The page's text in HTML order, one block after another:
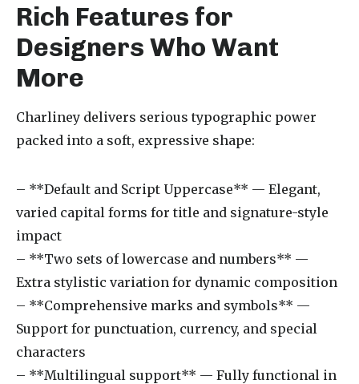
Rich Features for
Designers Who Want
More
Charliney delivers serious typographic power
packed into a soft, expressive shape:
– **Default and Script Uppercase** — Elegant,
varied capital forms for title and signature-style
impact
– **Two sets of lowercase and numbers** —
Extra stylistic variation for dynamic composition
– **Comprehensive marks and symbols** —
Support for punctuation, currency, and special
characters
– **Multilingual support** — Fully functional in